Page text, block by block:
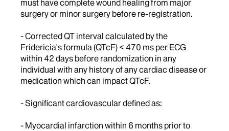
must have complete wound healing from major
surgery or minor surgery before re-registration.
- Corrected QT interval calculated by the
Fridericia's formula (QTcF) < 470 ms per ECG
within 42 days before randomization in any
individual with any history of any cardiac disease or
medication which can impact QTcF.
- Significant cardiovascular defined as:
- Myocardial infarction within 6 months prior to